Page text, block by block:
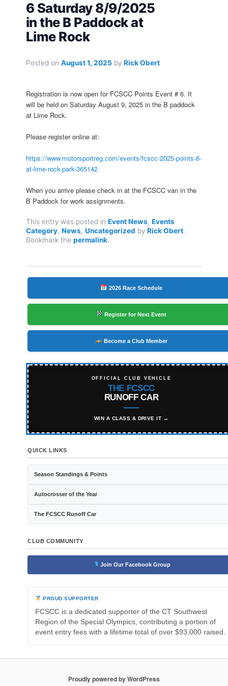
6 Saturday 8/9/2025
in the B Paddock at
Lime Rock
Posted on August 1, 2025 by Rick Obert
Registration is now open for FCSCC Points Event # 6. It
will be held on Saturday August 9, 2025 in the B paddock
at Lime Rock.
Please register online at:
https://www.motorsportreg.com/events/fcscc-2025-points-6-
at-lime-rock-park-365142
When you arrive please check in at the FCSCC van in the
B Paddock for work assignments.
This entry was posted in Event News, Events
Category, News, Uncategorized by Rick Obert.
Bookmark the permalink.
2026 Race Schedule
Register for Next Event
Become a Club Member
OFFICIAL CLUB VEHICLE
THE FCSCC
RUNOFF CAR
WIN A CLASS & DRIVE IT →
QUICK LINKS
Season Standings & Points
Autocrosser of the Year
The FCSCC Runoff Car
CLUB COMMUNITY
Join Our Facebook Group
PROUD SUPPORTER
FCSCC is a dedicated supporter of the CT Southwest
Region of the Special Olympics, contributing a portion of
event entry fees with a lifetime total of over $93,000 raised.
Proudly powered by WordPress